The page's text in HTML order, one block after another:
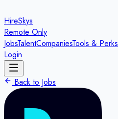
HireSkys
Remote Only
JobsTalentCompaniesTools & Perks
Login
Back to Jobs